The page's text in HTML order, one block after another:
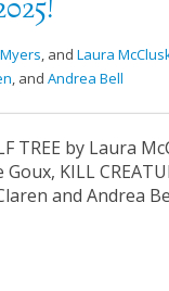
, and Laura
, and Andrea Bell
TREE by Laura
KILL
and Andrea